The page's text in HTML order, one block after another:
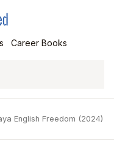
Career Books
English Freedom (2024)